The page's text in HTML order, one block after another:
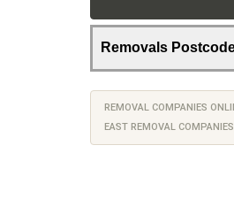
Removals
REMOVAL COMPANIES
EAST REMOVAL COMPANIES